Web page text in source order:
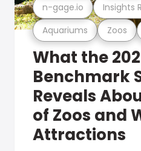
Aquariums Zoos
n-gage.io Insights
What the
Benchmark
Reveals
of Zoos and
Attractions